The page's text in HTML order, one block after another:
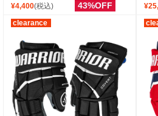
¥4,400(税込) 43%OFF
clearance